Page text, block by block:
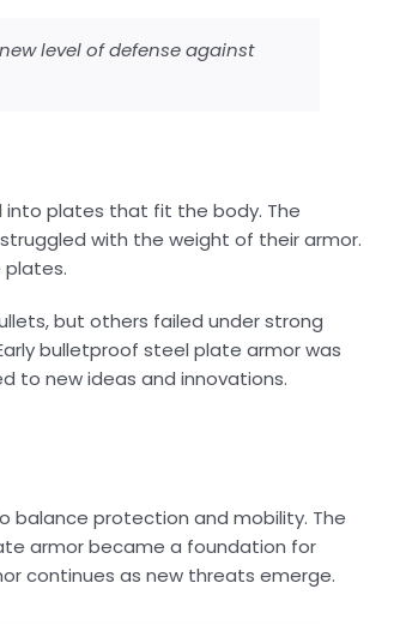
level of defense against
into plates that fit the body. The
with the weight of their armor.
but others failed under strong
bulletproof steel plate armor was
to new ideas and innovations.
balance protection and mobility. The
armor became a foundation for
continues as new threats emerge.